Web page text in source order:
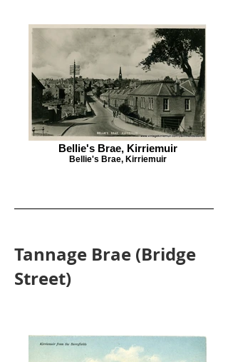
Bellie's Brae, Kirriemuir
Bellie's Brae, Kirriemuir
Tannage Brae (Bridge
Street)